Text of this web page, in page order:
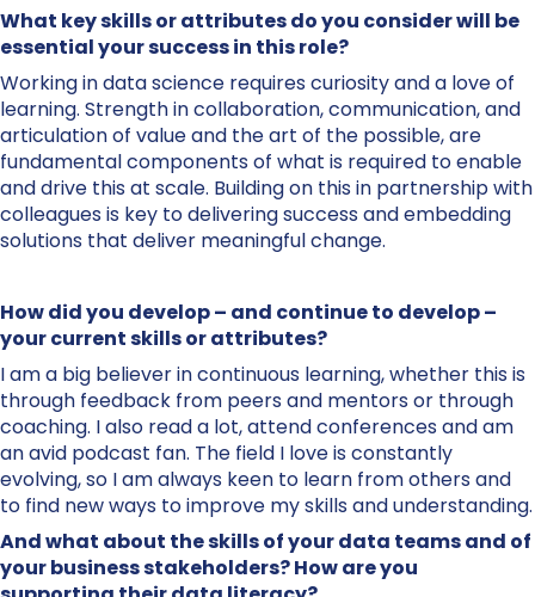
What key skills or attributes do you consider will be
essential your success in this role?
Working in data science requires curiosity and a love of
learning. Strength in collaboration, communication, and
articulation of value and the art of the possible, are
fundamental components of what is required to enable
and drive this at scale. Building on this in partnership with
colleagues is key to delivering success and embedding
solutions that deliver meaningful change.
How did you develop – and continue to develop –
your current skills or attributes?
I am a big believer in continuous learning, whether this is
through feedback from peers and mentors or through
coaching. I also read a lot, attend conferences and am
an avid podcast fan. The field I love is constantly
evolving, so I am always keen to learn from others and
to find new ways to improve my skills and understanding.
And what about the skills of your data teams and of
your business stakeholders? How are you